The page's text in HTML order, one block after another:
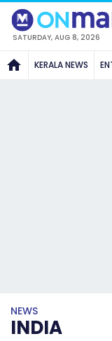
SATURDAY, AUG 8, 2026
KERALA NEWS
NEWS
INDIA